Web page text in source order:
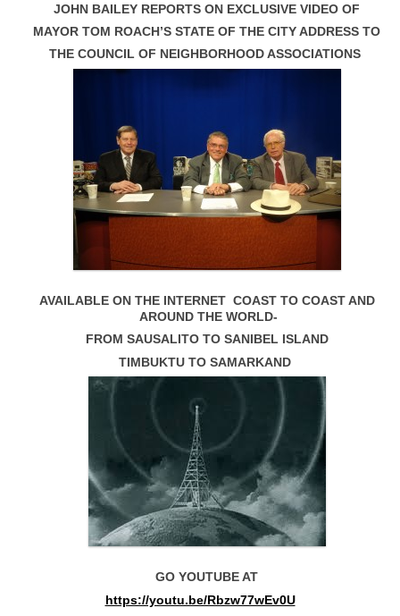
JOHN BAILEY REPORTS ON EXCLUSIVE VIDEO OF
MAYOR TOM ROACH’S STATE OF THE CITY ADDRESS TO
THE COUNCIL OF NEIGHBORHOOD ASSOCIATIONS
AVAILABLE ON THE INTERNET COAST TO COAST AND
AROUND THE WORLD-
FROM SAUSALITO TO SANIBEL ISLAND
TIMBUKTU TO SAMARKAND
GO YOUTUBE AT
https://youtu.be/Rbzw77wEv0U